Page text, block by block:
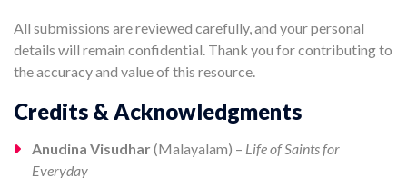
All submissions are reviewed carefully, and your personal
details will remain confidential. Thank you for contributing to
the accuracy and value of this resource.
Credits & Acknowledgments
Anudina Visudhar (Malayalam) – Life of Saints for
Everyday